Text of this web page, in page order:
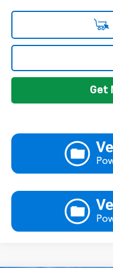
Get